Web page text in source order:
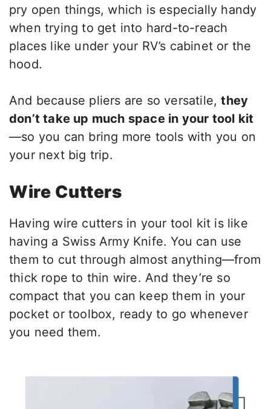
pry open things, which is especially handy
when trying to get into hard-to-reach
places like under your RV’s cabinet or the
hood.
And because pliers are so versatile,they
don’t take up much space in your tool kit
—so you can bring more tools with you on
your next big trip.
Wire Cutters
Having wire cutters in your tool kit is like
having a Swiss Army Knife. You can use
them to cut through almost anything—from
thick rope to thin wire. And they’re so
compact that you can keep them in your
pocket or toolbox, ready to go whenever
you need them.